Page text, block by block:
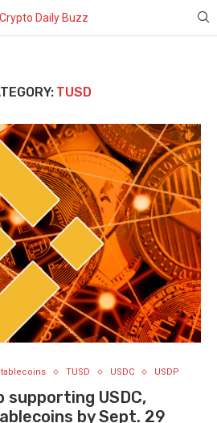
TUSD
TUSD USDC USDP
supporting USDC,
by Sept. 29